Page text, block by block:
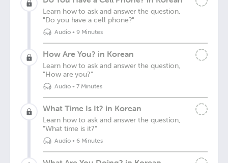
Learn how to ask and answer the question,
"Do you have a cell phone?"
Audio• 9 Minutes
How Are You? in Korean
Learn how to ask and answer the question,
"How are you?"
Audio• 7 Minutes
What Time Is It? in Korean
Learn how to ask and answer the question,
"What time is it?"
Audio• 6 Minutes